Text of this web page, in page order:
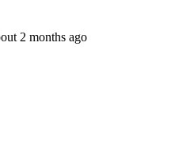
2 months ago